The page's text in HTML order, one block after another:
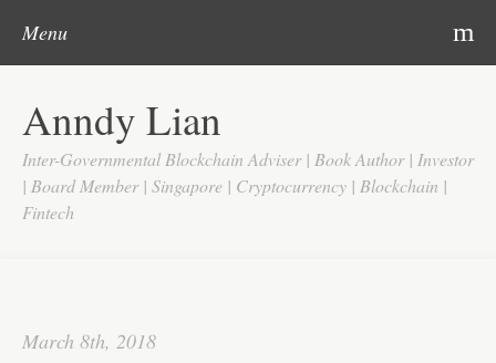
Anndy Lian
Inter-Governmental Blockchain Adviser | Book Author | Investor
| Board Member | Singapore | Cryptocurrency | Blockchain |
Fintech
Menu m
About
Updates
Videos
March 8th, 2018